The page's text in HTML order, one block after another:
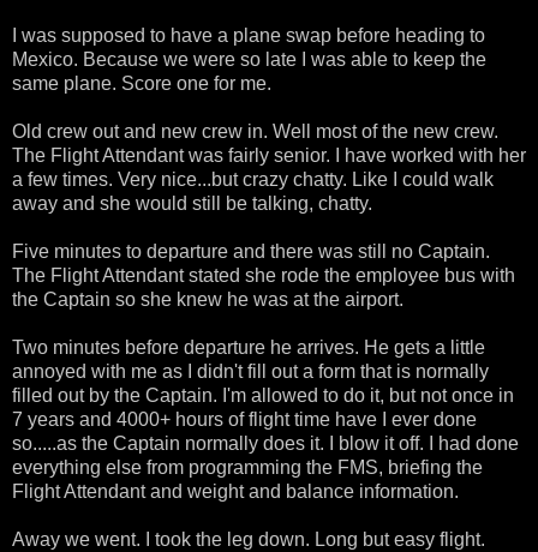
I was supposed to have a plane swap before heading to
Mexico. Because we were so late I was able to keep the
same plane. Score one for me.
Old crew out and new crew in. Well most of the new crew.
The Flight Attendant was fairly senior. I have worked with her
a few times. Very nice...but crazy chatty. Like I could walk
away and she would still be talking, chatty.
Five minutes to departure and there was still no Captain.
The Flight Attendant stated she rode the employee bus with
the Captain so she knew he was at the airport.
Two minutes before departure he arrives. He gets a little
annoyed with me as I didn't fill out a form that is normally
filled out by the Captain. I'm allowed to do it, but not once in
7 years and 4000+ hours of flight time have I ever done
so.....as the Captain normally does it. I blow it off. I had done
everything else from programming the FMS, briefing the
Flight Attendant and weight and balance information.
Away we went. I took the leg down. Long but easy flight.